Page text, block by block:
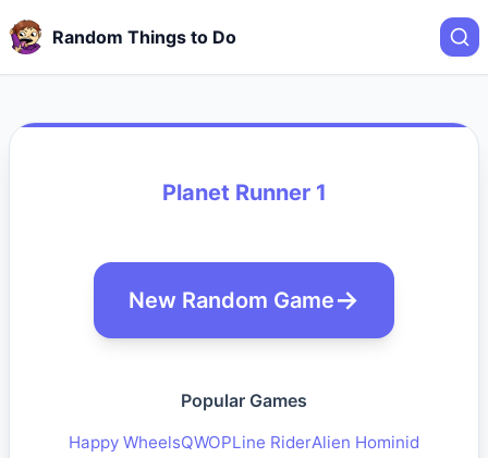
Random Things to Do
Planet Runner 1
New Random Game
Popular Games
Happy WheelsQWOPLine RiderAlien Hominid